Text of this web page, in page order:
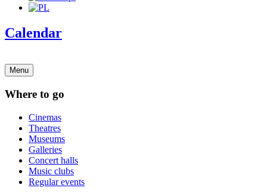
Calendar
Menu
Where to go
Cinemas
Theatres
Museums
Galleries
Concert halls
Music clubs
Regular events